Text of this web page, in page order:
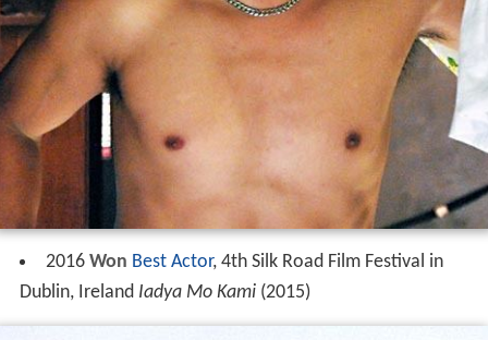
2016 Won Best Actor, 4th Silk Road Film Festival in
Dublin, Ireland Iadya Mo Kami(2015)